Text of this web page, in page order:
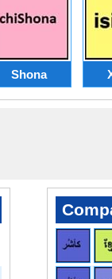
Shona